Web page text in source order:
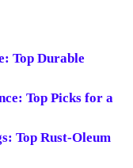
Top Durable
Top Picks for a
Top Rust-Oleum